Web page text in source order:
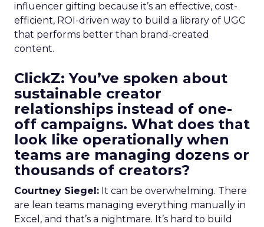
influencer gifting because it’s an effective, cost-
efficient, ROI-driven way to build a library of UGC
that performs better than brand-created
content.
ClickZ: You’ve spoken about
sustainable creator
relationships instead of one-
off campaigns. What does that
look like operationally when
teams are managing dozens or
thousands of creators?
Courtney Siegel: It can be overwhelming. There
are lean teams managing everything manually in
Excel, and that’s a nightmare. It’s hard to build